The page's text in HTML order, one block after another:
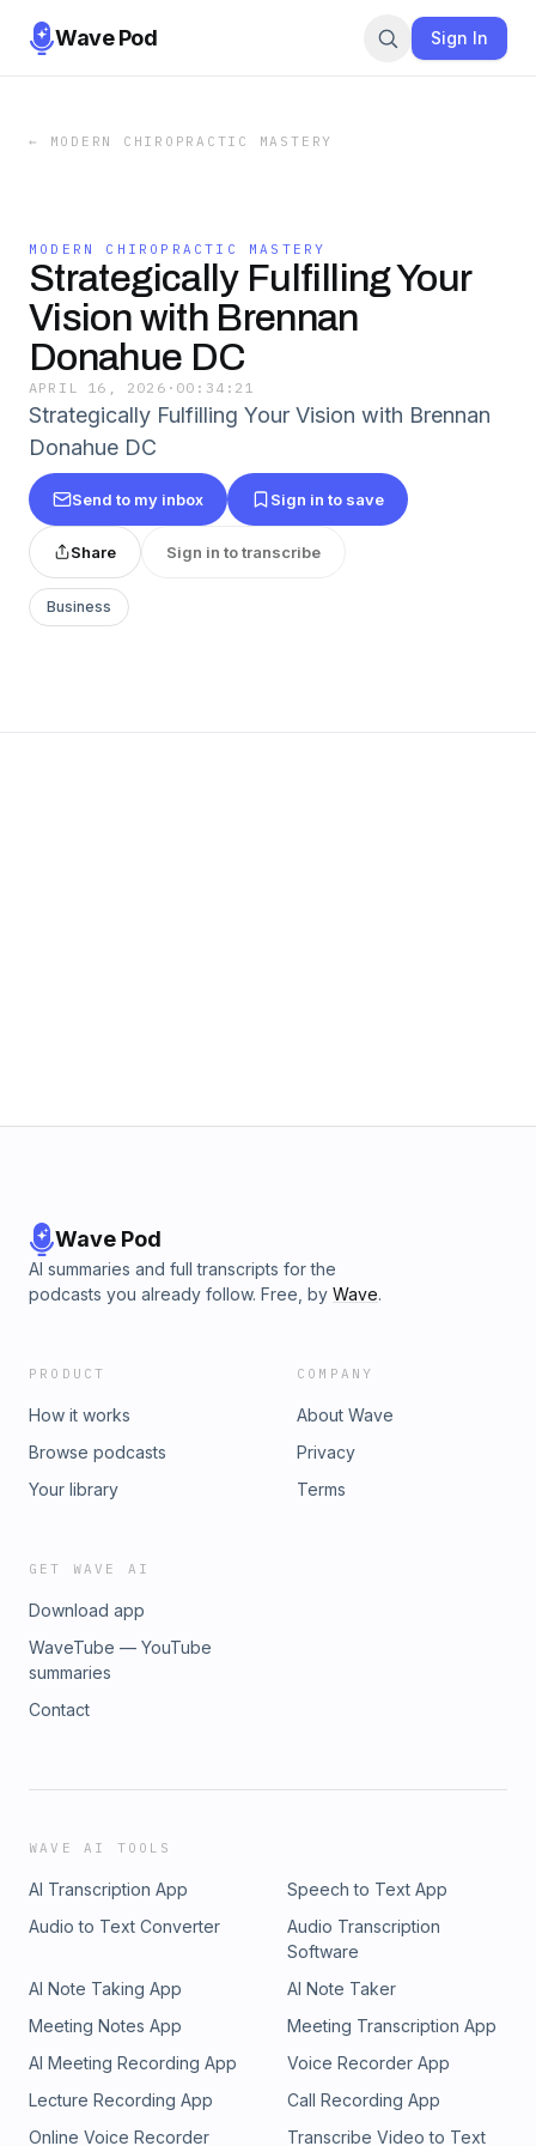
Wave Pod Sign In
← MODERN CHIROPRACTIC MASTERY
MODERN CHIROPRACTIC MASTERY
Strategically Fulfilling Your
Vision with Brennan
Donahue DC
APRIL 16, 2026 · 00:34:21
Strategically Fulfilling Your Vision with Brennan
Donahue DC
Send to my inbox Sign in to save
Share Sign in to transcribe
Business
Wave Pod
AI summaries and full transcripts for the
podcasts you already follow. Free, by Wave.
PRODUCT
How it works
Browse podcasts
Your library
COMPANY
About Wave
Privacy
Terms
GET WAVE AI
Download app
WaveTube — YouTube
summaries
Contact
WAVE AI TOOLS
AI Transcription App
Speech to Text App
Audio to Text Converter
Audio Transcription
Software
AI Note Taking App
AI Note Taker
Meeting Notes App
Meeting Transcription App
AI Meeting Recording App
Voice Recorder App
Lecture Recording App
Call Recording App
Online Voice Recorder
Transcribe Video to Text